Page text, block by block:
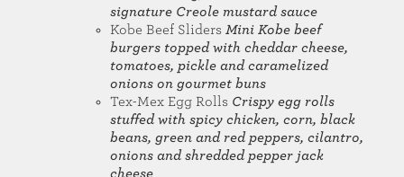
signature Creole mustard sauce
Kobe Beef Sliders Mini Kobe beef
burgers topped with cheddar cheese,
tomatoes, pickle and caramelized
onions on gourmet buns
Tex-Mex Egg Rolls Crispy egg rolls
stuffed with spicy chicken, corn, black
beans, green and red peppers, cilantro,
onions and shredded pepper jack
cheese